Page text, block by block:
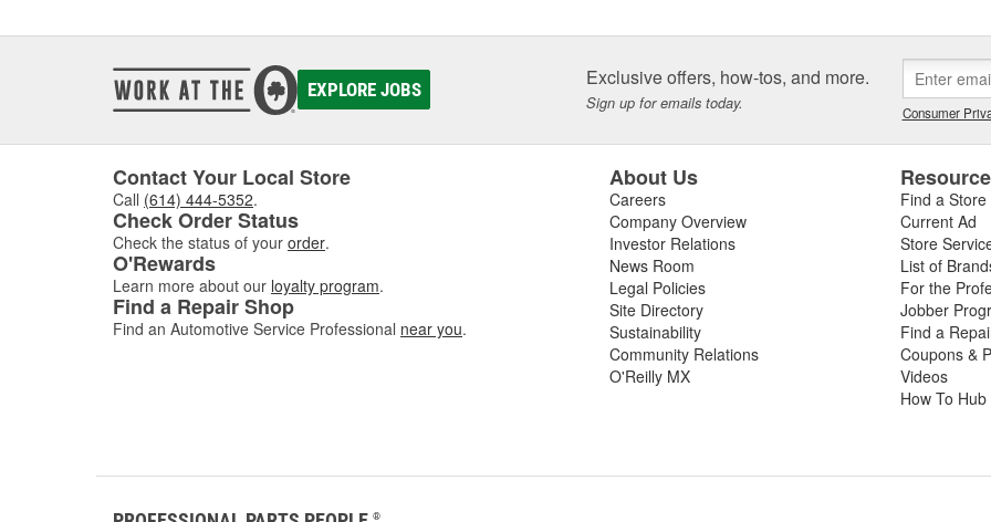
EXPLORE JOBS Exclusive offers, how-tos, and more.
Sign up for emails today. Consumer
Contact Your Local Store
Call (614) 444-5352.
Check Order Status
Check the status of your order.
O'Rewards
Learn more about our loyalty program.
Find a Repair Shop
Find an Automotive Service Professional near you.
About Us
Careers
Company Overview
Investor Relations
News Room
Legal Policies
Site Directory
Sustainability
Community Relations
O'Reilly MX
Find a Store
Current Ad
Store
List of
For the
Jobber
Find a
Coupons &
Videos
How To Hub
®